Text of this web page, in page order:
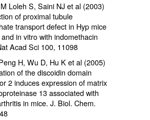
Loleh S, Saini NJ et al (2003)
of proximal tubule
transport defect in Hyp mice
in vitro with indomethacin
Acad Sci 100, 11098
H, Wu D, Hu K et al (2005)
of the discoidin domain
2 induces expression of matrix
13 associated with
in mice. J. Biol. Chem.